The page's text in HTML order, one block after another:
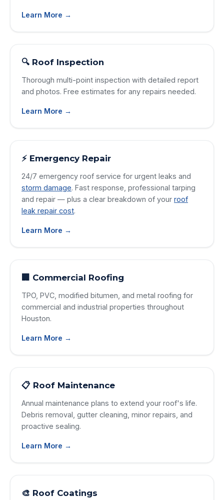
Learn More →
🔍 Roof Inspection
Thorough multi-point inspection with detailed report
and photos. Free estimates for any repairs needed.
Learn More →
⚡ Emergency Repair
24/7 emergency roof service for urgent leaks and
storm damage. Fast response, professional tarping
and repair — plus a clear breakdown of your roof
leak repair cost.
Learn More →
🏢 Commercial Roofing
TPO, PVC, modified bitumen, and metal roofing for
commercial and industrial properties throughout
Houston.
Learn More →
📋 Roof Maintenance
Annual maintenance plans to extend your roof's life.
Debris removal, gutter cleaning, minor repairs, and
proactive sealing.
Learn More →
🎨 Roof Coatings